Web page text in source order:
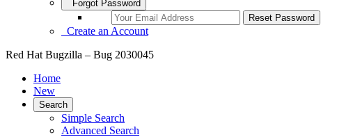
Forgot Password
Create an Account
Red Hat Bugzilla – Bug 2030045
Home
New
Search
Simple Search
Advanced Search